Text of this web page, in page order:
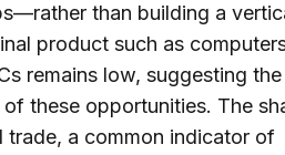
than building a
product such as
remains low, suggesting the
these opportunities. The
trade, a common indicator of